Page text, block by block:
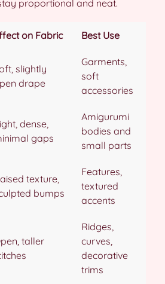
proportional and neat.
on Fabric Best Use
slightly
drape
Garments,
soft
accessories
dense,
gaps
Amigurumi
bodies and
small parts
texture,
bumps
Features,
textured
accents
taller
Ridges,
curves,
decorative
trims